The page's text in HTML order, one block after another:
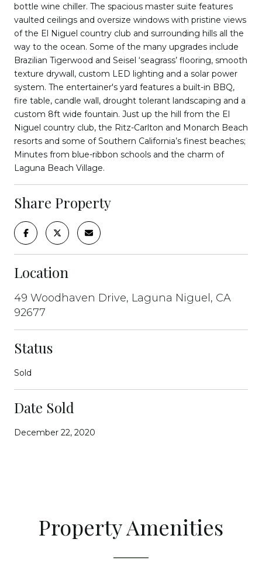
bottle wine chiller. The spacious master suite features
vaulted ceilings and oversize windows with pristine views
of the El Niguel country club and surrounding hills all the
way to the ocean. Some of the many upgrades include
Brazilian Tigerwood and Seisel ‘seagrass’ flooring, smooth
texture drywall, custom LED lighting and a solar power
system. The entertainer's yard features a built-in BBQ,
fire table, candle wall, drought tolerant landscaping and a
custom 8ft wide fountain. Just up the hill from the El
Niguel country club, the Ritz-Carlton and Monarch Beach
resorts and some of Southern California’s finest beaches;
Minutes from blue-ribbon schools and the charm of
Laguna Beach Village.
Share Property
Location
49 Woodhaven Drive, Laguna Niguel, CA
92677
Status
Sold
Date Sold
December 22, 2020
Property Amenities